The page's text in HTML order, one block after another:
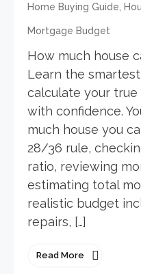
Home Buying Guide,
Mortgage Budget
How much house
Learn the
calculate your
with confidence.
much house you
28/36 rule,
ratio, reviewing
estimating total
realistic budget
repairs, […]
Read More